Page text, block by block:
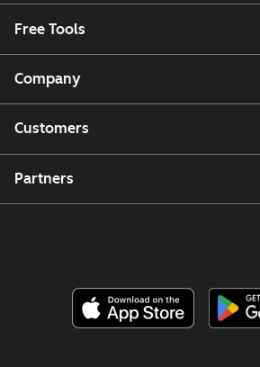
Free Tools
Company
Customers
Partners